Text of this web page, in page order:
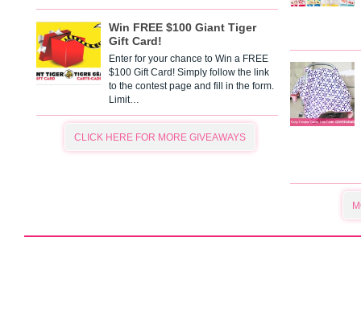
Win FREE $100 Giant Tiger
Gift Card!
Enter for your chance to Win a FREE
$100 Gift Card! Simply follow the link
to the contest page and fill in the form.
Limit…
CLICK HERE FOR MORE GIVEAWAYS